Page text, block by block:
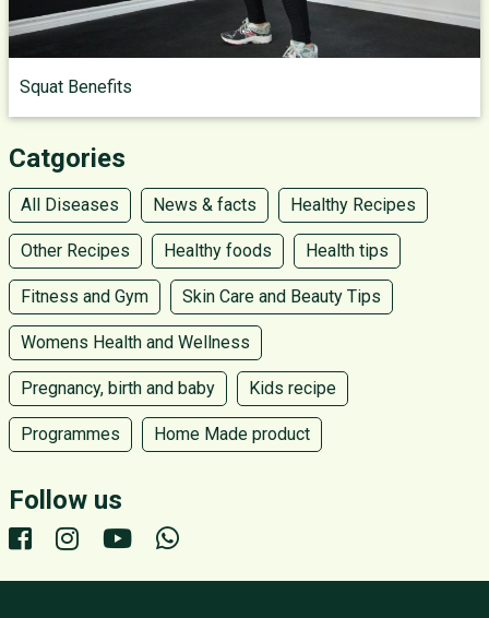
Squat Benefits
Catgories
All Diseases News & facts Healthy Recipes
Other Recipes Healthy foods Health tips
Fitness and Gym Skin Care and Beauty Tips
Womens Health and Wellness
Pregnancy, birth and baby Kids recipe
Programmes Home Made product
Follow us